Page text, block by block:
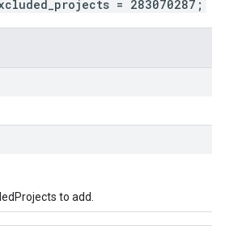
= 283070287;
to add.